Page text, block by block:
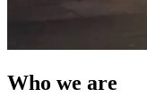
Who we are